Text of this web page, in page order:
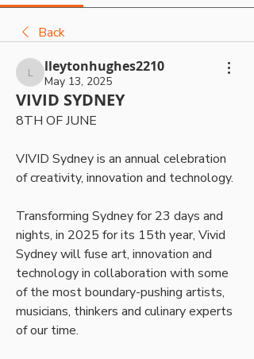
Back
lleytonhughes2210
lleytonhughes2210
May 13, 2025
VIVID SYDNEY
8TH OF JUNE
VIVID Sydney is an annual celebration
of creativity, innovation and technology.
Transforming Sydney for 23 days and
nights, in 2025 for its 15th year, Vivid
Sydney will fuse art, innovation and
technology in collaboration with some
of the most boundary-pushing artists,
musicians, thinkers and culinary experts
of our time.